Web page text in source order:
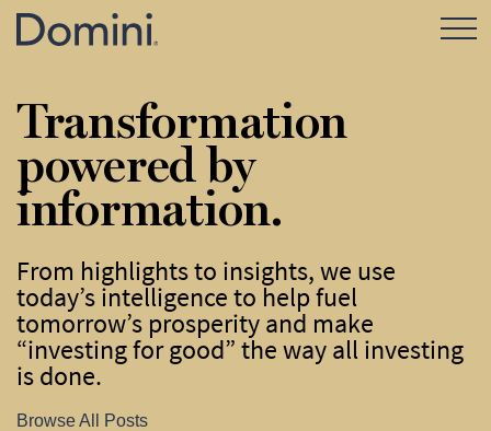
Open
Transformation
powered by
information.
From highlights to insights, we use
today’s intelligence to help fuel
tomorrow’s prosperity and make
“investing for good” the way all investing
is done.
Browse All Posts